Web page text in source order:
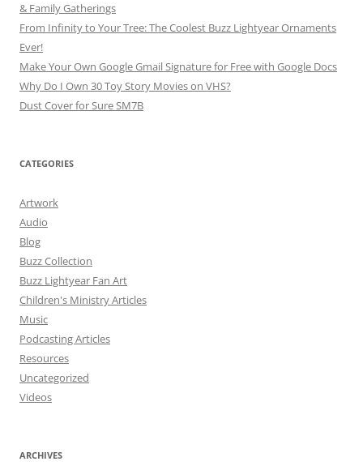
& Family Gatherings
From Infinity to Your Tree: The Coolest Buzz Lightyear Ornaments
Ever!
Make Your Own Google Gmail Signature for Free with Google Docs
Why Do I Own 30 Toy Story Movies on VHS?
Dust Cover for Sure SM7B
CATEGORIES
Artwork
Audio
Blog
Buzz Collection
Buzz Lightyear Fan Art
Children's Ministry Articles
Music
Podcasting Articles
Resources
Uncategorized
Videos
ARCHIVES